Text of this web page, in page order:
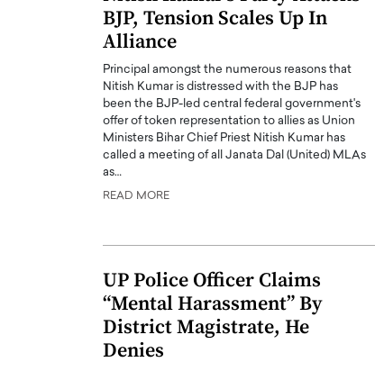
BJP, Tension Scales Up In
Alliance
Principal amongst the numerous reasons that
Nitish Kumar is distressed with the BJP has
been the BJP-led central federal government's
offer of token representation to allies as Union
Ministers Bihar Chief Priest Nitish Kumar has
called a meeting of all Janata Dal (United) MLAs
as…
READ MORE
UP Police Officer Claims
“Mental Harassment” By
District Magistrate, He
Denies